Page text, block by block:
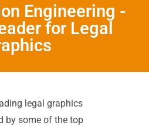
Engineering -
for Legal
legal graphics
by some of the top